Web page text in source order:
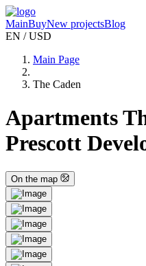
MainBuyNew projectsBlog
EN / USD
Main Page
The Caden
Apartments
Prescott
On the map